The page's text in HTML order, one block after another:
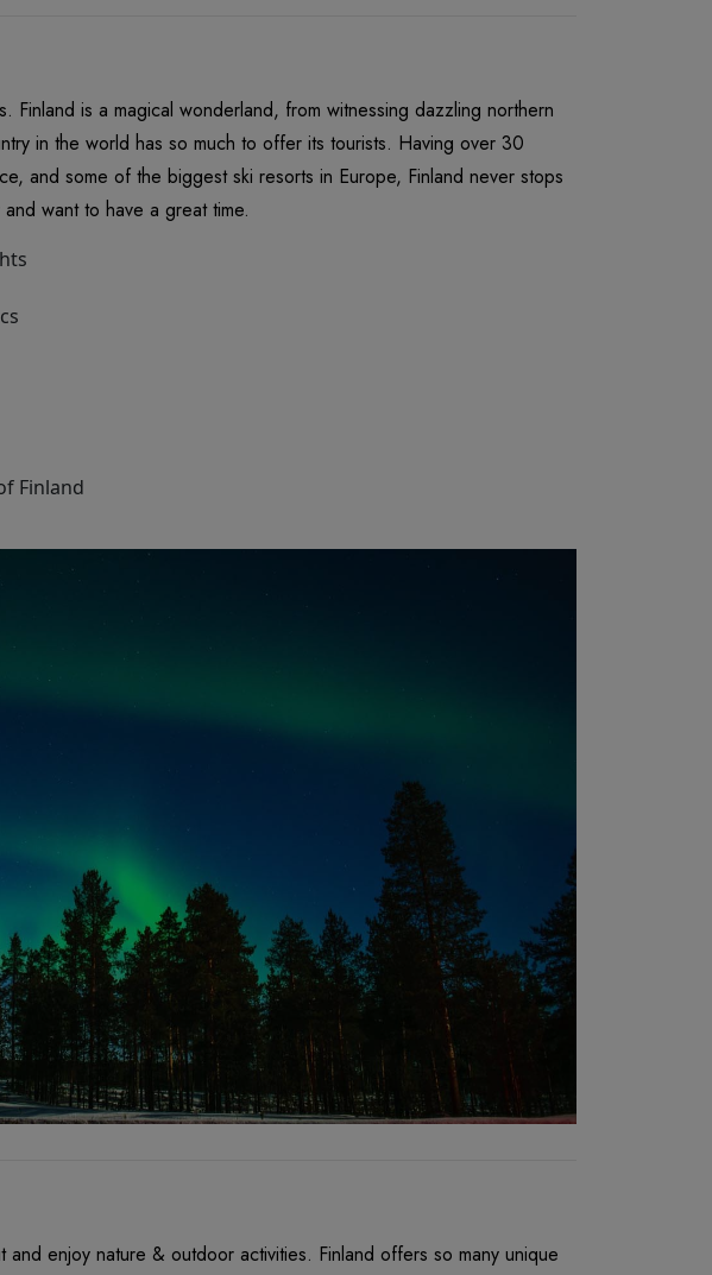
Finland is a magical wonderland, from witnessing dazzling northern
in the world has so much to offer its tourists. Having over 30
and some of the biggest ski resorts in Europe, Finland never stops
want to have a great time.
Finland
enjoy nature & outdoor activities. Finland offers so many unique